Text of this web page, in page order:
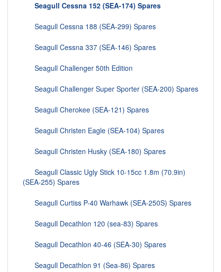
Seagull Cessna 152 (SEA-174) Spares
Seagull Cessna 188 (SEA-299) Spares
Seagull Cessna 337 (SEA-146) Spares
Seagull Challenger 50th Edition
Seagull Challenger Super Sporter (SEA-200) Spares
Seagull Cherokee (SEA-121) Spares
Seagull Christen Eagle (SEA-104) Spares
Seagull Christen Husky (SEA-180) Spares
Seagull Classic Ugly Stick 10-15cc 1.8m (70.9in)
(SEA-255) Spares
Seagull Curtiss P-40 Warhawk (SEA-250S) Spares
Seagull Decathlon 120 (sea-83) Spares
Seagull Decathlon 40-46 (SEA-30) Spares
Seagull Decathlon 91 (Sea-86) Spares